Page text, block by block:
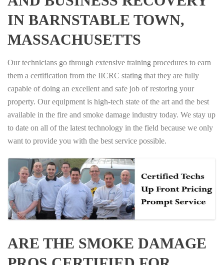
IN BARNSTABLE TOWN,
MASSACHUSETTS
Our technicians go through extensive training procedures to earn
them a certification from the IICRC stating that they are fully
capable of doing an excellent and safe job of restoring your
property. Our equipment is high-tech state of the art and the best
available in the fire and smoke damage industry today. We stay up
to date on all of the latest technology in the field because we only
want to provide you with the best service possible.
ARE THE SMOKE DAMAGE